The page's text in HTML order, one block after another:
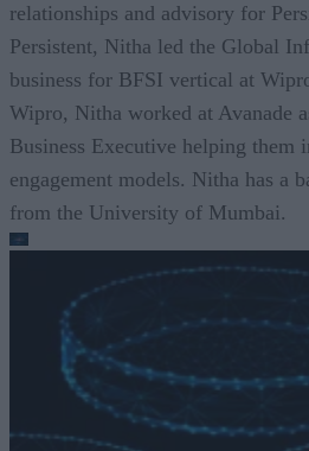
relationships and advisory for
Persistent, Nitha led the Global
business for BFSI vertical at
Wipro, Nitha worked at Avanade
Business Executive helping them
engagement models. Nitha has a
from the University of Mumbai.